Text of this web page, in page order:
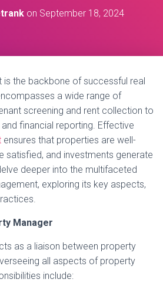
on September 18, 2024
is the backbone of successful real
a wide range of
screening and rent collection to
financial reporting. Effective
ensures that properties are well-
satisfied, and investments generate
deeper into the multifaceted
exploring its key aspects,
Manager
as a liaison between property
all aspects of property
include: